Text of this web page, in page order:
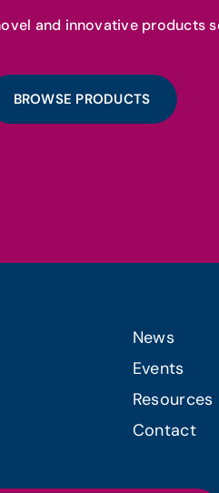
and innovative products
BROWSE PRODUCTS
News
Events
Resources
Contact